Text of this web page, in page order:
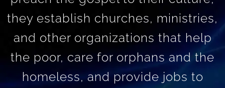
they establish churches, ministries,
and other organizations that help
the poor, care for orphans and the
homeless, and provide jobs to